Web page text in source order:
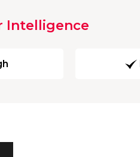
Intelligence